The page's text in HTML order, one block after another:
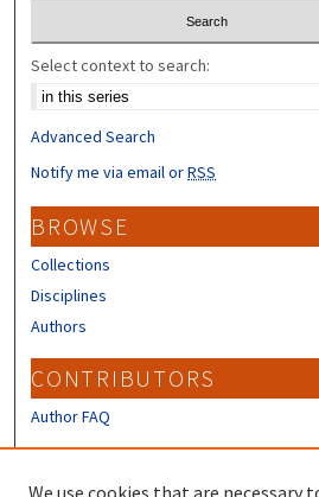
Select context to search:
Advanced Search
Notify me via email orRSS
BROWSE
Collections
Disciplines
Authors
CONTRIBUTORS
Author FAQ
We use cookies that are necessary